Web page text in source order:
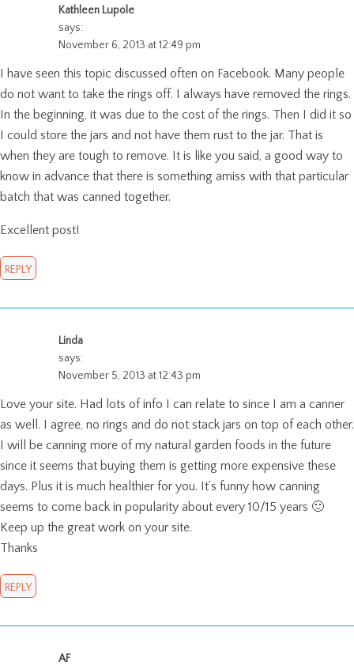
Kathleen Lupole
says:
November 6, 2013 at 12:49 pm
I have seen this topic discussed often on Facebook. Many people
do not want to take the rings off. I always have removed the rings.
In the beginning, it was due to the cost of the rings. Then I did it so
I could store the jars and not have them rust to the jar. That is
when they are tough to remove. It is like you said, a good way to
know in advance that there is something amiss with that particular
batch that was canned together.
Excellent post!
REPLY
Linda
says:
November 5, 2013 at 12:43 pm
Love your site. Had lots of info I can relate to since I am a canner
as well. I agree, no rings and do not stack jars on top of each other.
I will be canning more of my natural garden foods in the future
since it seems that buying them is getting more expensive these
days. Plus it is much healthier for you. It’s funny how canning
seems to come back in popularity about every 10/15 years 🙂
Keep up the great work on your site.
Thanks
REPLY
AF